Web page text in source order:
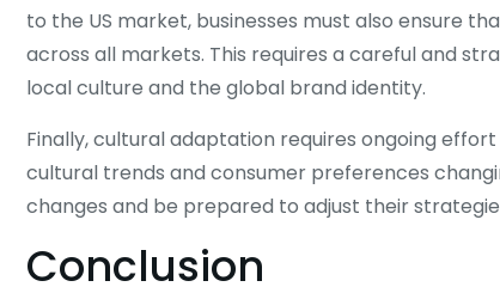
to the US market, businesses must also ensure
across all markets. This requires a careful and
local culture and the global brand identity.
Finally, cultural adaptation requires ongoing
cultural trends and consumer preferences
changes and be prepared to adjust their
Conclusion